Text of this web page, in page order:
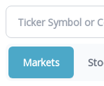
Markets